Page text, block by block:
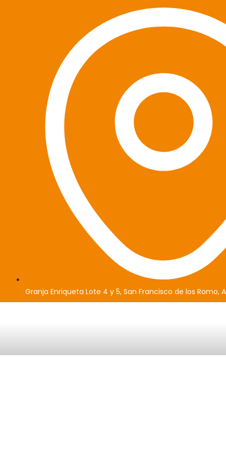
Granja Enriqueta Lote 4 y 5, San Francisco de los Romo,